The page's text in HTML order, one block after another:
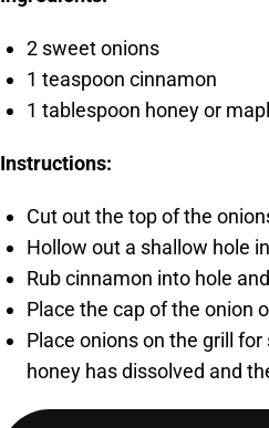
2 sweet onions
1 teaspoon cinnamon
1 tablespoon honey or
Instructions:
Cut out the top of the
Hollow out a shallow hole
Rub cinnamon into hole
Place the cap of the onion
Place onions on the grill
honey has dissolved and